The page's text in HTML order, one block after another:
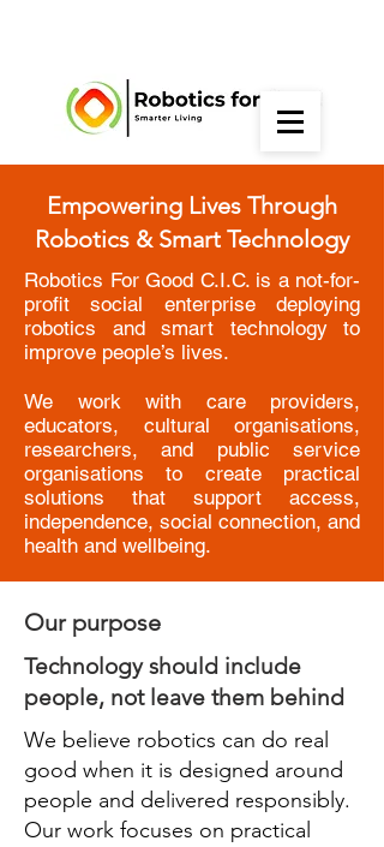
Empowering Lives Through
Robotics & Smart Technology
Robotics For Good C.I.C. is a not-for-
profit social enterprise deploying
robotics and smart technology to
improve people’s lives.
We work with care providers,
educators, cultural organisations,
researchers, and public service
organisations to create practical
solutions that support access,
independence, social connection, and
health and wellbeing.
Our purpose
Technology should include
people, not leave them behind
We believe robotics can do real
good when it is designed around
people and delivered responsibly.
Our work focuses on practical